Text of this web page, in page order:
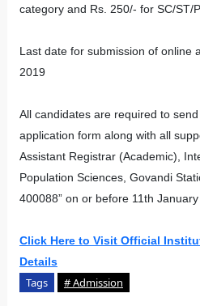
category and Rs. 250/- for SC/ST/
Last date for submission of online
2019
All candidates are required to
application form along with all
Assistant Registrar (Academic),
Population Sciences, Govandi
400088” on or before 11th January
Click Here to Visit Official
Details
Tags # Admission